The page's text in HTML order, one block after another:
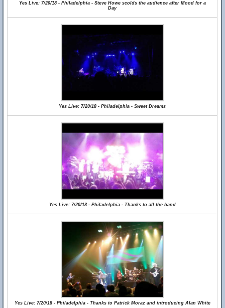
Yes Live: 7/20/18 - Philadelphia - Steve Howe scolds the audience after Mood for a
Day
Yes Live: 7/20/18 - Philadelphia - Sweet Dreams
Yes Live: 7/20/18 - Philadelphia - Thanks to all the band
Yes Live: 7/20/18 - Philadelphia - Thanks to Patrick Moraz and introducing Alan White